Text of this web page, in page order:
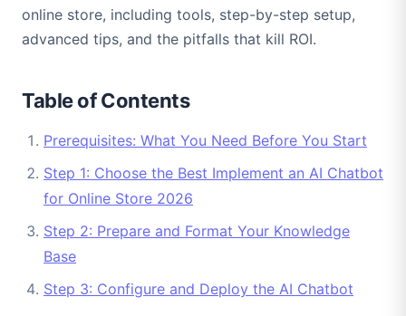
online store, including tools, step-by-step setup,
advanced tips, and the pitfalls that kill ROI.
Table of Contents
Prerequisites: What You Need Before You Start
Step 1: Choose the Best Implement an AI Chatbot
for Online Store 2026
Step 2: Prepare and Format Your Knowledge
Base
Step 3: Configure and Deploy the AI Chatbot